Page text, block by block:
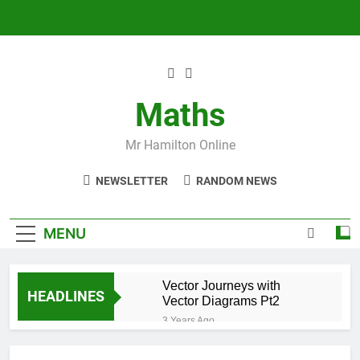
Maths
Mr Hamilton Online
NEWSLETTER RANDOM NEWS
MENU
HEADLINES
Vector Journeys with
Vector Diagrams Pt2
3 Years Ago